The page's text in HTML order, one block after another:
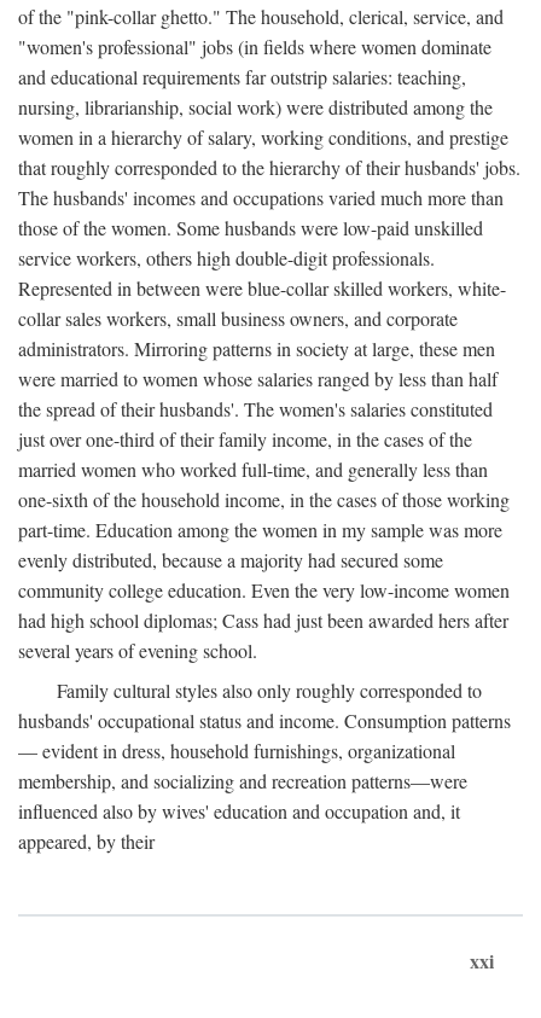
of the "pink-collar ghetto." The household, clerical, service, and
"women's professional" jobs (in fields where women dominate
and educational requirements far outstrip salaries: teaching,
nursing, librarianship, social work) were distributed among the
women in a hierarchy of salary, working conditions, and prestige
that roughly corresponded to the hierarchy of their husbands' jobs.
The husbands' incomes and occupations varied much more than
those of the women. Some husbands were low-paid unskilled
service workers, others high double-digit professionals.
Represented in between were blue-collar skilled workers, white-
collar sales workers, small business owners, and corporate
administrators. Mirroring patterns in society at large, these men
were married to women whose salaries ranged by less than half
the spread of their husbands'. The women's salaries constituted
just over one-third of their family income, in the cases of the
married women who worked full-time, and generally less than
one-sixth of the household income, in the cases of those working
part-time. Education among the women in my sample was more
evenly distributed, because a majority had secured some
community college education. Even the very low-income women
had high school diplomas; Cass had just been awarded hers after
several years of evening school.
Family cultural styles also only roughly corresponded to
husbands' occupational status and income. Consumption patterns
— evident in dress, household furnishings, organizational
membership, and socializing and recreation patterns—were
influenced also by wives' education and occupation and, it
appeared, by their
xxi